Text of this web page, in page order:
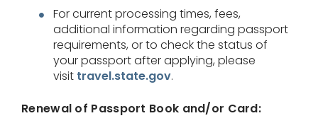
For current processing times, fees,
additional information regarding passport
requirements, or to check the status of
your passport after applying, please
visit travel.state.gov.
Renewal of Passport Book and/or Card: